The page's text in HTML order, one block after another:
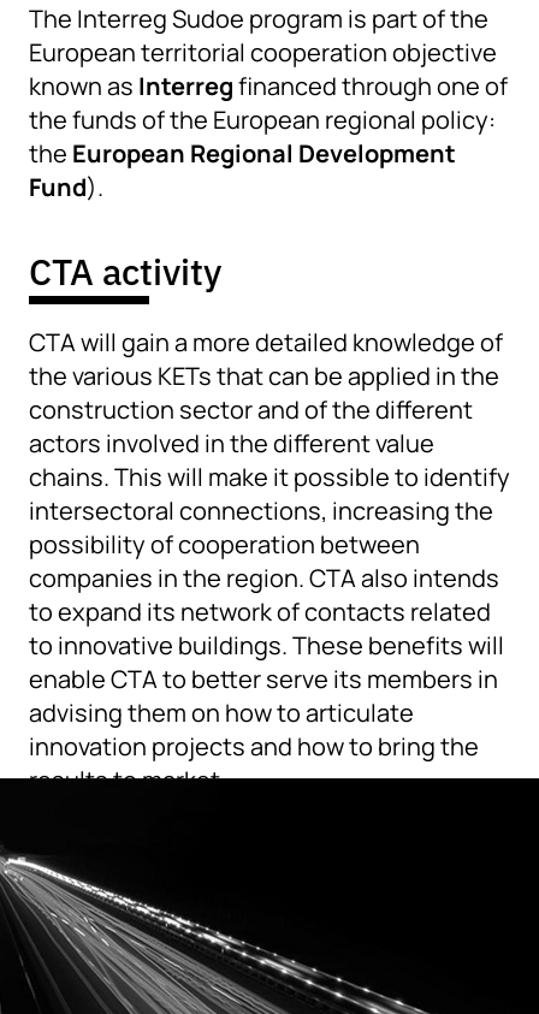
The Interreg Sudoe program is part of the
European territorial cooperation objective
known as Interregfinanced through one of
the funds of the European regional policy:
the European Regional Development
Fund).
CTA activity
CTA will gain a more detailed knowledge of
the various KETs that can be applied in the
construction sector and of the different
actors involved in the different value
chains. This will make it possible to identify
intersectoral connections, increasing the
possibility of cooperation between
companies in the region. CTA also intends
to expand its network of contacts related
to innovative buildings. These benefits will
enable CTA to better serve its members in
advising them on how to articulate
innovation projects and how to bring the
results to market.